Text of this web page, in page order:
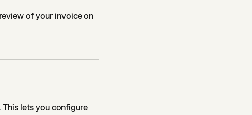
of your invoice on
lets you configure